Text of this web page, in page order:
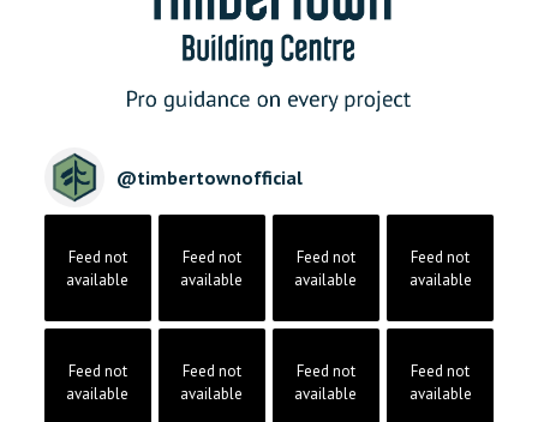
@timbertownofficial
Feed not
available
Feed not
available
Feed not
available
Feed not
available
Feed not
available
Feed not
available
Feed not
available
Feed not
available